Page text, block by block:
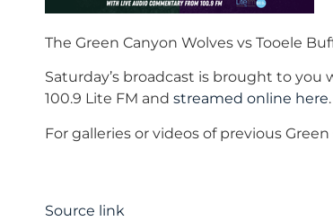
The Green Canyon Wolves vs Tooele
Saturday’s broadcast is brought to
100.9 Lite FM andstreamed online here.
For galleries or videos of previous
Source link